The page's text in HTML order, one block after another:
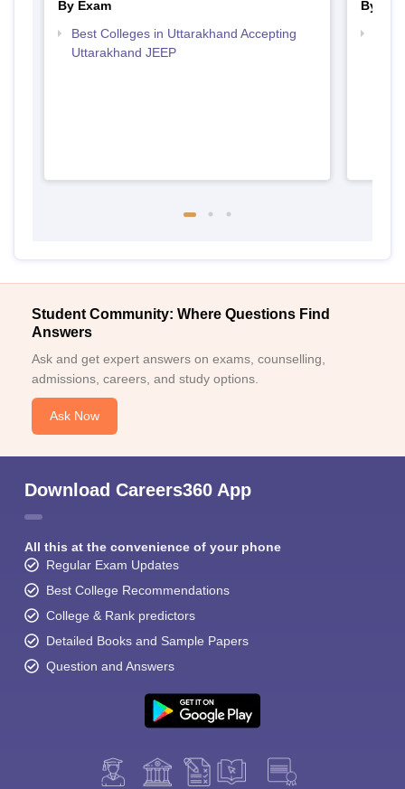
By Exam
Best Colleges in Uttarakhand Accepting
Uttarakhand JEEP
By
Student Community: Where Questions Find
Answers
Ask and get expert answers on exams, counselling,
admissions, careers, and study options.
Ask Now
Download Careers360 App
All this at the convenience of your phone
Regular Exam Updates
Best College Recommendations
College & Rank predictors
Detailed Books and Sample Papers
Question and Answers